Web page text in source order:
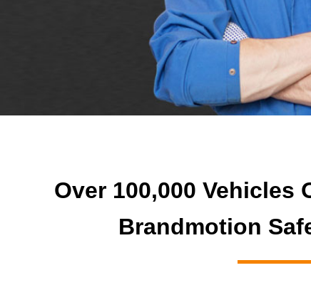
Over 100,000 Vehicles
Brandmotion